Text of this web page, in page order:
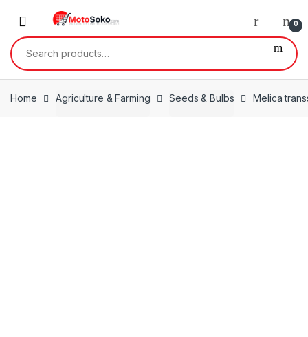
navigation
content
0
Search
for:
Home Agriculture & Farming Seeds & Bulbs Melica